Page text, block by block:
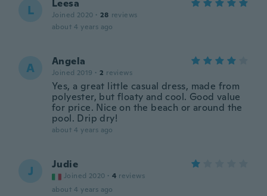
L Leesa
Joined 2020 · 28 reviews
about 4 years ago
A Angela
Joined 2019 · 2 reviews
Yes, a great little casual dress, made from
polyester, but floaty and cool. Good value
for price. Nice on the beach or around the
pool. Drip dry!
about 4 years ago
J Judie
Joined 2020 · 4 reviews
about 4 years ago